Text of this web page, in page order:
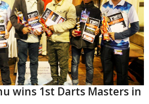
wins 1st Darts Masters in